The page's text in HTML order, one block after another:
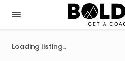
Loading listing...